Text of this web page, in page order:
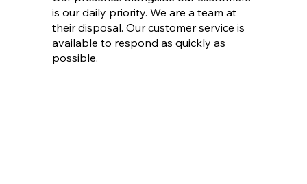
is our daily priority. We are a team at
their disposal. Our customer service is
available to respond as quickly as
possible.